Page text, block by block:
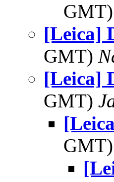
GMT)
[Leica]
GMT)
[Leica]
GMT)
GMT)